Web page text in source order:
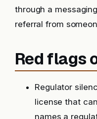
through a
referral from
Red flags
Regulator
license that
names a